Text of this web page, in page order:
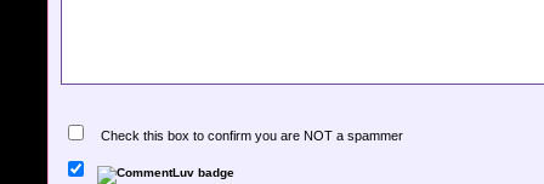
Check this box to confirm you are NOT a spammer